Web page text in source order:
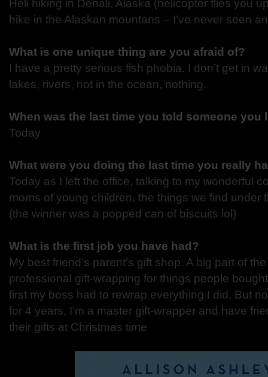
Heli hiking in Denali, Alaska (helicopter flies you
hike in the Alaskan mountans – I’ve never seen
What is one unique thing are you afraid of?
I have a pretty serious fish phobia. I don’t get in
lakes, rivers, not in the ocean, nothing.
When was the last time you told someone you
Today
What were you doing the last time you really
Today as I left the office, talking to my wonderful
moms of young children, the things we find under
(the winner was a popped can of biscuits lol)
What is the first job you have had?
My best friend’s parent’s gift shop. A big part of
professional gift-wrapping for things people
first my boss had to rewrap everything I did. But
for 4 years, I’m a master gift-wrapper and have
their gifts at Christmas time